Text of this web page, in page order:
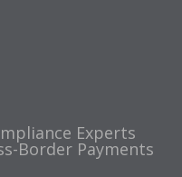
Experts
Border Payments